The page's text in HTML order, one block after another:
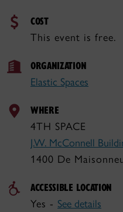
COST
This event is free.
ORGANIZATION
Elastic Spaces
WHERE
4TH SPACE
J.W. McConnell
1400 De
ACCESSIBLE LOCATION
Yes - See details